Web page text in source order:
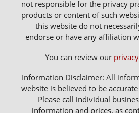
not responsible for the privacy
products or content of such
this website do not
endorse or have any affiliation
You can review our
Information Disclaimer: All
website is believed to be
Please call individual
information and prices, as